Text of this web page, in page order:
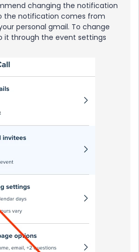
changing the notification
the notification comes from
personal gmail. To change
it through the event settings